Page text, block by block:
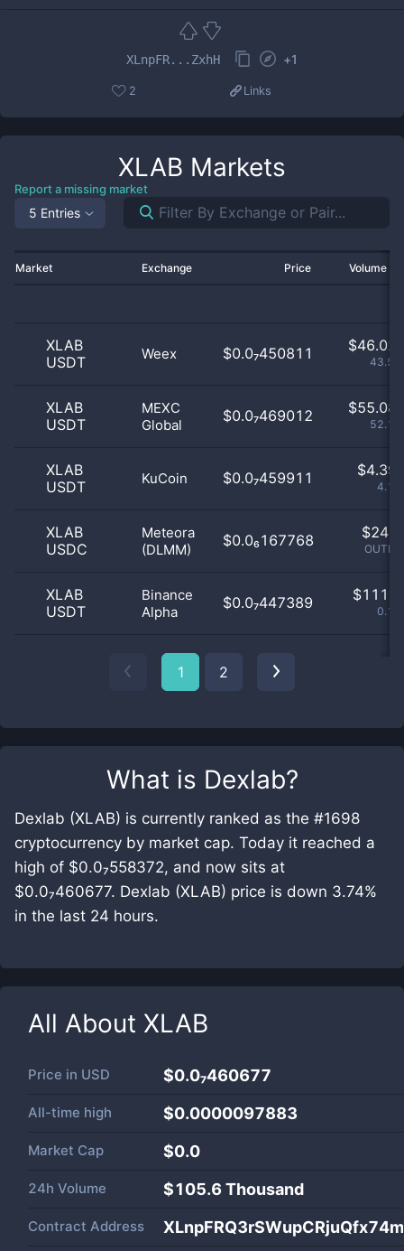
What is Dexlab?
Dexlab (XLAB) is currently ranked as the #1698
cryptocurrency by market cap. Today it reached a
high of $0.0₇558372, and now sits at
$0.0₇460677. Dexlab (XLAB) price is down 3.74%
in the last 24 hours.
All About XLAB
Price in USD $0.0₇460677
All-time high $0.0000097883
Market Cap $0.0
24h Volume $105.6 Thousand
Contract Address
XLnpFR...ZxhH +1
2 Links
XLAB Markets
Report a missing market
5 Entries
Market Exchange Price Volume
XLAB
USDT
Weex $0.0₇450811 $46.02
XLAB
USDT
MEXC
Global
$0.0₇469012 $55.08
XLAB
USDT
KuCoin $0.0₇459911 $4.39
XLAB
USDC
Meteora
(DLMM)
$0.0₆167768 $
XLAB
USDT
Binance
Alpha
$0.0₇447389 $
1 2